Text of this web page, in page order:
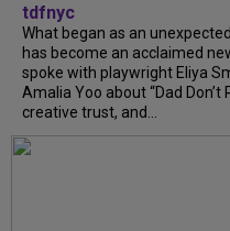
tdfnyc
What began as an
has become an acclaimed
spoke with playwright Eliya
Amalia Yoo about “Dad Don’t
creative trust, and...